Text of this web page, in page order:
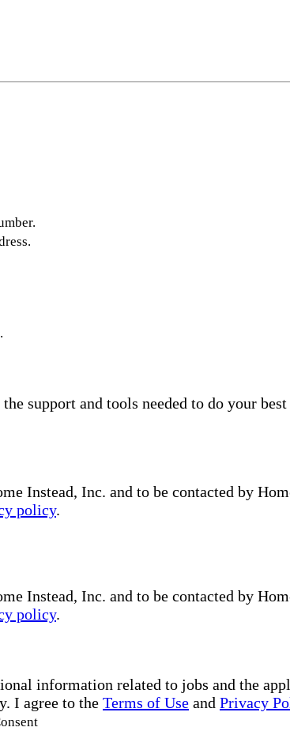
support and tools needed to do your
Instead, Inc. and to be contacted by
policy.
Instead, Inc. and to be contacted by
policy.
information related to jobs and the
I agree to the Terms of Use and Privacy